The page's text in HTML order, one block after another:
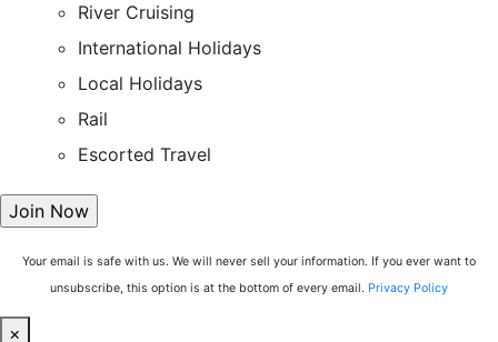
River Cruising
International Holidays
Local Holidays
Rail
Escorted Travel
Your email is safe with us. We will never sell your information. If you ever want to
unsubscribe, this option is at the bottom of every email. Privacy Policy
×